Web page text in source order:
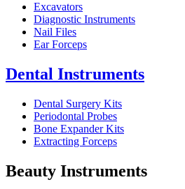
Excavators
Diagnostic Instruments
Nail Files
Ear Forceps
Dental Instruments
Dental Surgery Kits
Periodontal Probes
Bone Expander Kits
Extracting Forceps
Beauty Instruments